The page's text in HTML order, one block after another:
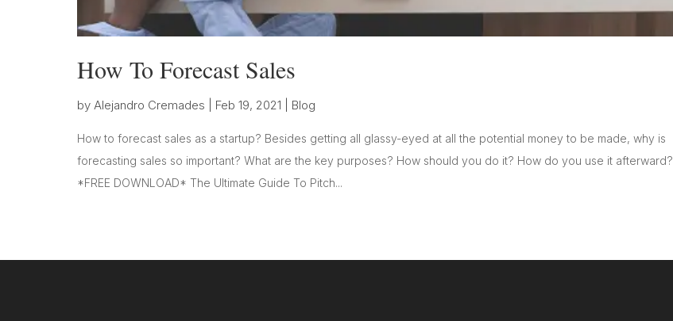
How To Forecast Sales
by Alejandro Cremades Feb 19, 2021 Blog
How to forecast sales as a startup? Besides getting all glassy-eyed at all the potential money to be made, why is
forecasting sales so important? What are the key purposes? How should you do it? How do you use it afterward?
*FREE DOWNLOAD* The Ultimate Guide To Pitch...